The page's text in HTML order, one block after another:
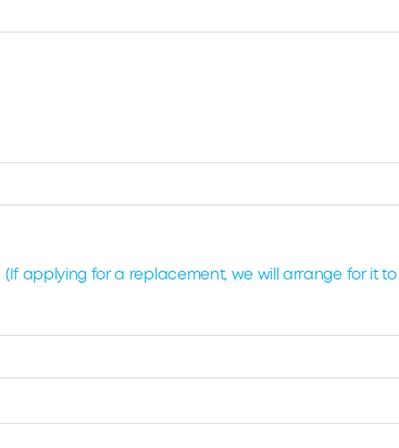
(If applying for a replacement, we will arrange for it